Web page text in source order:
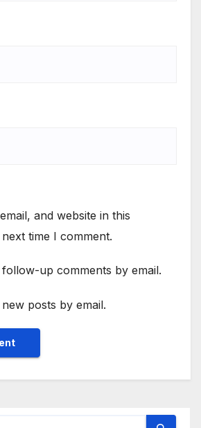
and website in this
time I comment.
up comments by email.
posts by email.